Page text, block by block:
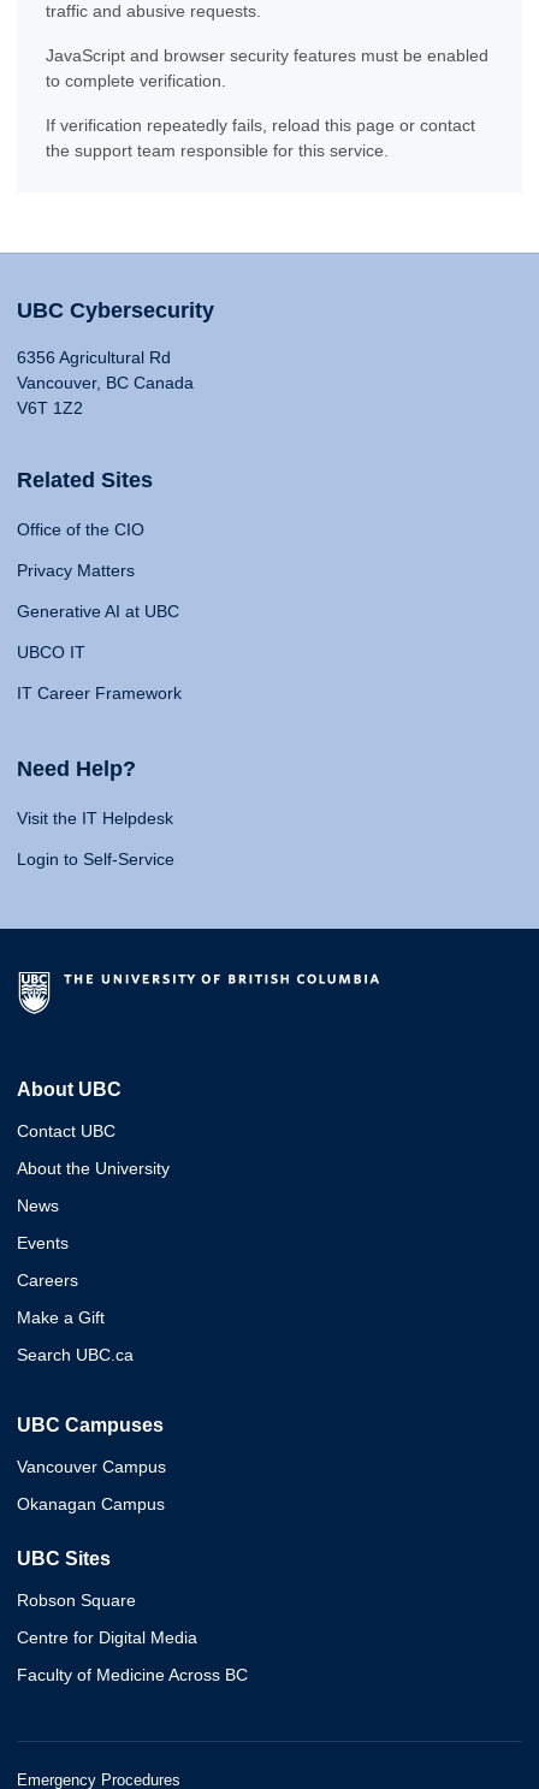
traffic and abusive requests.
JavaScript and browser security features must be enabled
to complete verification.
If verification repeatedly fails, reload this page or contact
the support team responsible for this service.
UBC Cybersecurity
6356 Agricultural Rd
Vancouver, BC Canada
V6T 1Z2
Related Sites
Office of the CIO
Privacy Matters
Generative AI at UBC
UBCO IT
IT Career Framework
Need Help?
Visit the IT Helpdesk
Login to Self-Service
About UBC
Contact UBC
About the University
News
Events
Careers
Make a Gift
Search UBC.ca
UBC Campuses
Vancouver Campus
Okanagan Campus
UBC Sites
Robson Square
Centre for Digital Media
Faculty of Medicine Across BC
Emergency Procedures